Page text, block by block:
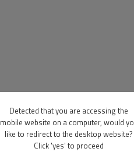
Detected that you are accessing the
mobile website on a computer, would
like to redirect to the desktop website?
Click 'yes' to proceed